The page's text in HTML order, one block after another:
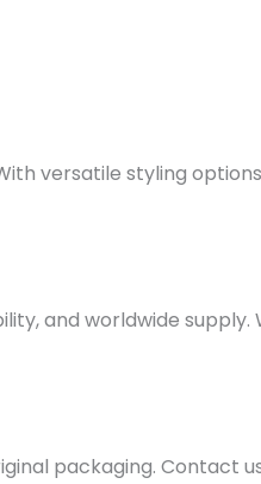
versatile styling
and worldwide supply.
packaging. Contact